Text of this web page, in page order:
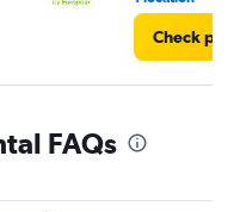
Check
FAQs